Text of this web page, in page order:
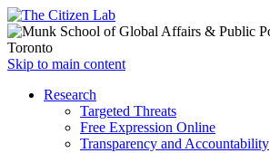
Open
menu
Skip to main content
Close
Research
Targeted Threats
Free Expression Online
Transparency and Accountability